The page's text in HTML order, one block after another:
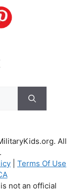
All
Terms Of Use
not an official